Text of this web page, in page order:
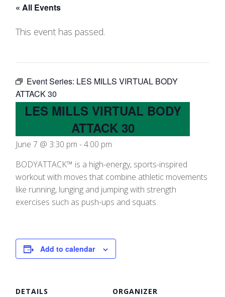
« All Events
This event has passed.
Event Series: LES MILLS VIRTUAL BODY
ATTACK 30
LES MILLS VIRTUAL BODY
ATTACK 30
June 7 @ 3:30 pm -4:00 pm
BODYATTACK™ is a high-energy, sports-inspired
workout with moves that combine athletic movements
like running, lunging and jumping with strength
exercises such as push-ups and squats.
Add to calendar
DETAILS ORGANIZER